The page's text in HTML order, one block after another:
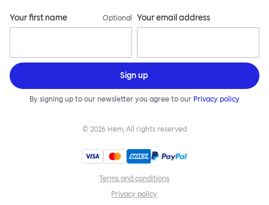
Your first name Optional Your email address
Sign up
By signing up to our newsletter you agree to our Privacy policy
© 2026 Hem, All rights reserved
Terms and conditions
Privacy policy